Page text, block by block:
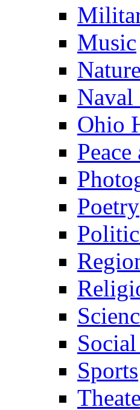
Music
Nature
Ohio
Poetry
Sports